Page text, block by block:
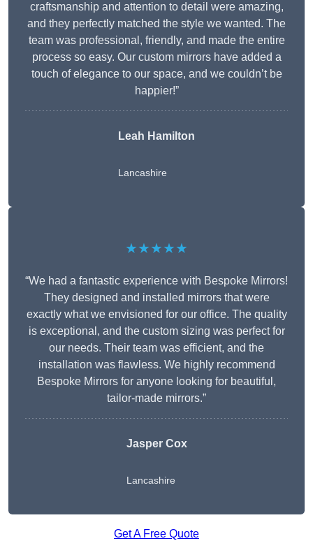
craftsmanship and attention to detail were amazing,
and they perfectly matched the style we wanted. The
team was professional, friendly, and made the entire
process so easy. Our custom mirrors have added a
touch of elegance to our space, and we couldn’t be
happier!”
Leah Hamilton
Lancashire
★★★★★
“We had a fantastic experience with Bespoke Mirrors!
They designed and installed mirrors that were
exactly what we envisioned for our office. The quality
is exceptional, and the custom sizing was perfect for
our needs. Their team was efficient, and the
installation was flawless. We highly recommend
Bespoke Mirrors for anyone looking for beautiful,
tailor-made mirrors.”
Jasper Cox
Lancashire
Get A Free Quote